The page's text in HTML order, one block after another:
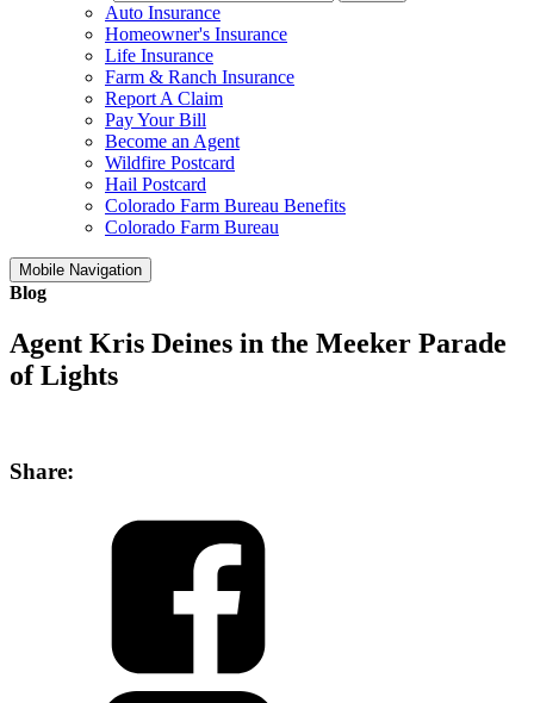
Auto Insurance
Homeowner's Insurance
Life Insurance
Farm & Ranch Insurance
Report A Claim
Pay Your Bill
Become an Agent
Wildfire Postcard
Hail Postcard
Colorado Farm Bureau Benefits
Colorado Farm Bureau
Mobile Navigation
Blog
Agent Kris Deines in the Meeker Parade
of Lights
Share: